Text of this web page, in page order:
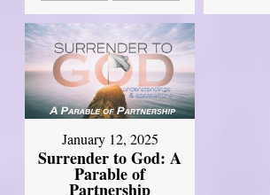
January 12, 2025
Surrender to God: A
Parable of
Partnership